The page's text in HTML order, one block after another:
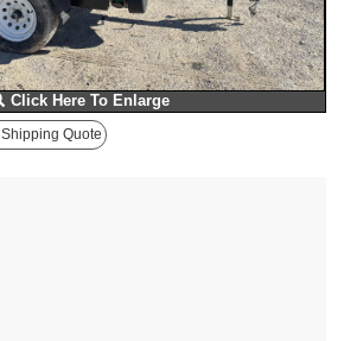
Click Here To Enlarge
Shipping Quote